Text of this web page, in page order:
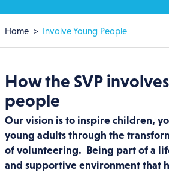
Breadcrumb
Home Involve Young People
How the SVP
people
Our vision is to inspire children,
young adults through the
of volunteering. Being part of a
and supportive environment that